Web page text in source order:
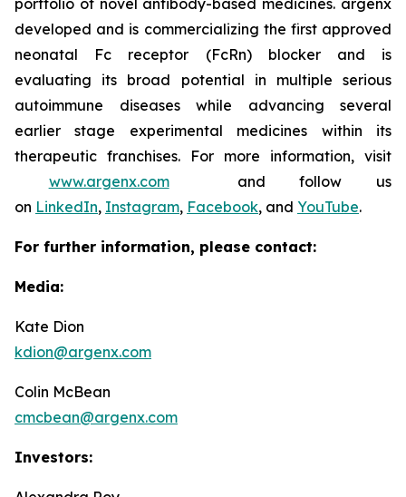
portfolio of novel antibody-based medicines. argenx
developed and is commercializing the first approved
neonatal Fc receptor (FcRn) blocker and is
evaluating its broad potential in multiple serious
autoimmune diseases while advancing several
earlier stage experimental medicines within its
therapeutic franchises. For more information, visit
www.argenx.comand follow us
on LinkedIn, Instagram, Facebook, and YouTube.
For further information, please contact:
Media:
Kate Dion
kdion@argenx.com
Colin McBean
cmcbean@argenx.com
Investors: